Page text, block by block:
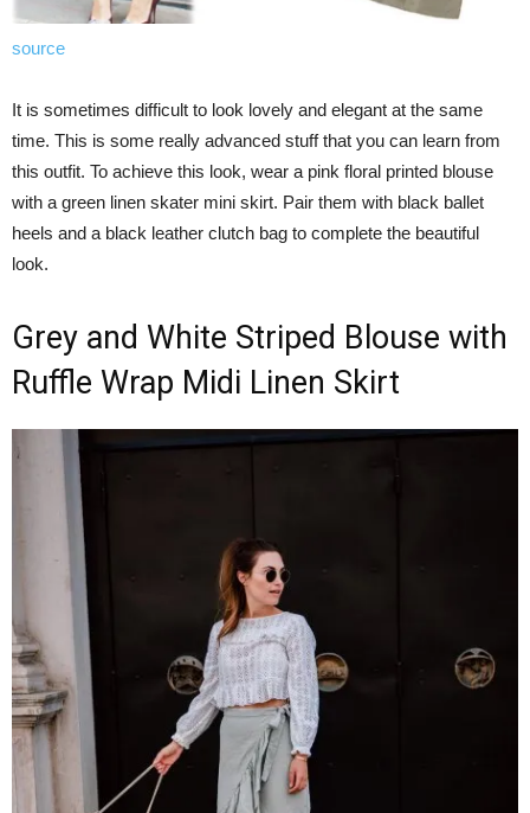
source
It is sometimes difficult to look lovely and elegant at the same
time. This is some really advanced stuff that you can learn from
this outfit. To achieve this look, wear a pink floral printed blouse
with a green linen skater mini skirt. Pair them with black ballet
heels and a black leather clutch bag to complete the beautiful
look.
Grey and White Striped Blouse with
Ruffle Wrap Midi Linen Skirt